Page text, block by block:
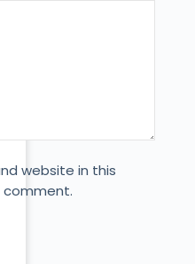
website in this
comment.